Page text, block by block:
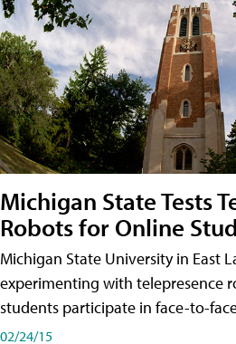
Michigan State Tests
Robots for Online
Michigan State University in East
experimenting with telepresence
students participate in face-to-
02/24/15